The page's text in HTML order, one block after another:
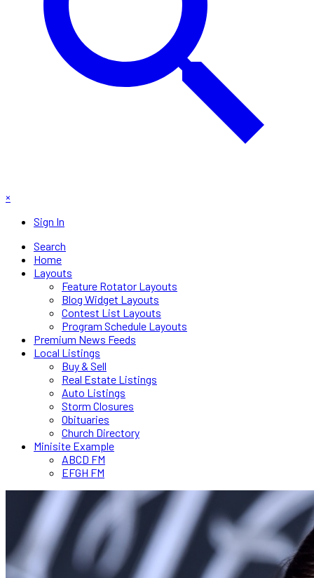
×
Sign In
Search
Home
Layouts
Feature Rotator Layouts
Blog Widget Layouts
Contest List Layouts
Program Schedule Layouts
Premium News Feeds
Local Listings
Buy & Sell
Real Estate Listings
Auto Listings
Storm Closures
Obituaries
Church Directory
Minisite Example
ABCD FM
EFGH FM